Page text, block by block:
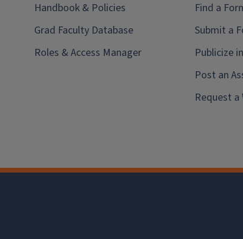
Handbook & Policies
Grad Faculty Database
Roles & Access Manager
Find a
Submit a
Publicize
Post an
Request a